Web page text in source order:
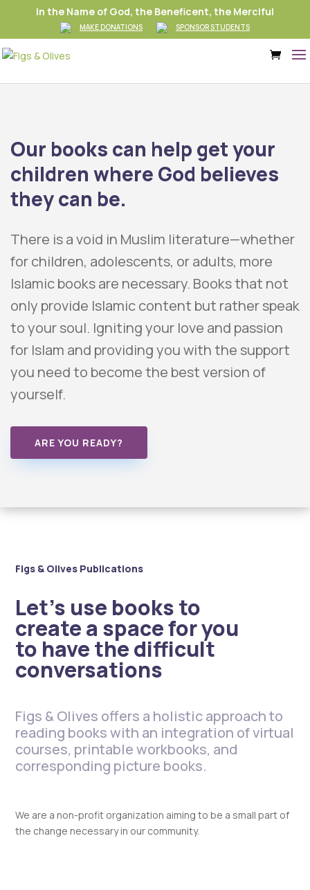
In the Name of God, the Beneficent, the Merciful
MAKE DONATIONS SPONSOR STUDENTS
Our books can help get your
children where God believes
they can be.
There is a void in Muslim literature—whether
for children, adolescents, or adults, more
Islamic books are necessary. Books that not
only provide Islamic content but rather speak
to your soul. Igniting your love and passion
for Islam and providing you with the support
you need to become the best version of
yourself.
ARE YOU READY?
Figs & Olives Publications
Let’s use books to
create a space for you
to have the difficult
conversations
Figs & Olives offers a holistic approach to
reading books with an integration of virtual
courses, printable workbooks, and
corresponding picture books.
We are a non-profit organization aiming to be a small part of
the change necessary in our community.